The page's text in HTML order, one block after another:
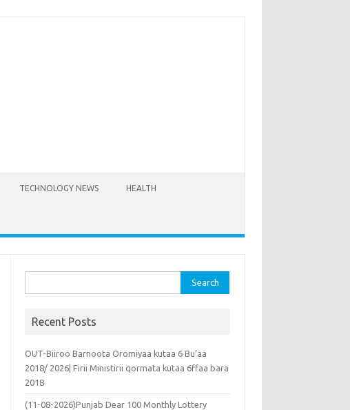
TECHNOLOGY NEWS HEALTH
for:
Recent Posts
OUT-Biiroo Barnoota Oromiyaa kutaa 6 Bu’aa
2018/ 2026| Firii Ministirii qormata kutaa 6ffaa bara
2018
(11-08-2026)Punjab Dear 100 Monthly Lottery